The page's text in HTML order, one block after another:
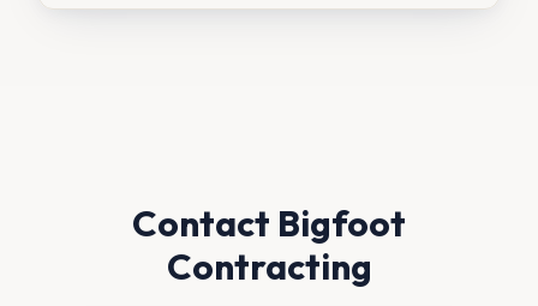
Contact Bigfoot
Contracting